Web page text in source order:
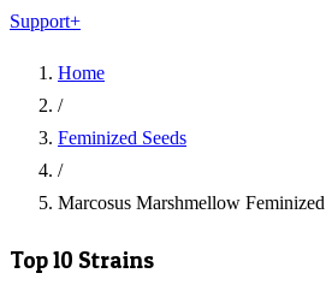
Support+
Home
/
Feminized Seeds
/
Marcosus Marshmellow Feminized
Top 10 Strains